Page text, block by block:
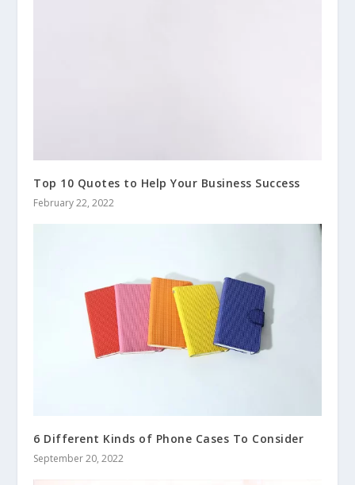
Top 10 Quotes to Help Your Business Success
February 22, 2022
6 Different Kinds of Phone Cases To Consider
September 20, 2022